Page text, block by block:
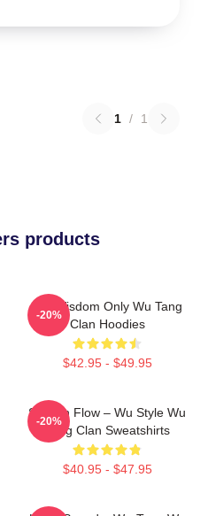
1 / 1
products
Wu Wisdom Only Wu Tang
Clan Hoodies
$42.95 - $49.95
-20%
Shaolin Flow – Wu Style Wu
Tang Clan Sweatshirts
$40.95 - $47.95
-20%